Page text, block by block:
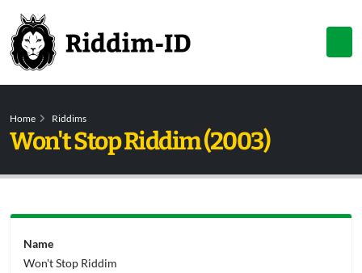
Home Riddims
Won't Stop Riddim (2003)
Name
Won't Stop Riddim